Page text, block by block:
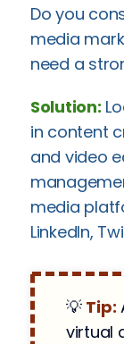
Do you
media
need a
Solution:
in content
and video
media
LinkedIn,
💡 Tip:
virtual